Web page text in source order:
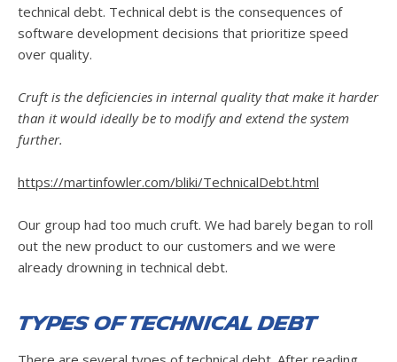
technical debt. Technical debt is the consequences of
software development decisions that prioritize speed
over quality.
Cruft is the deficiencies in internal quality that make it harder
than it would ideally be to modify and extend the system
further.
https://martinfowler.com/bliki/TechnicalDebt.html
Our group had too much cruft. We had barely began to roll
out the new product to our customers and we were
already drowning in technical debt.
Types of Technical Debt